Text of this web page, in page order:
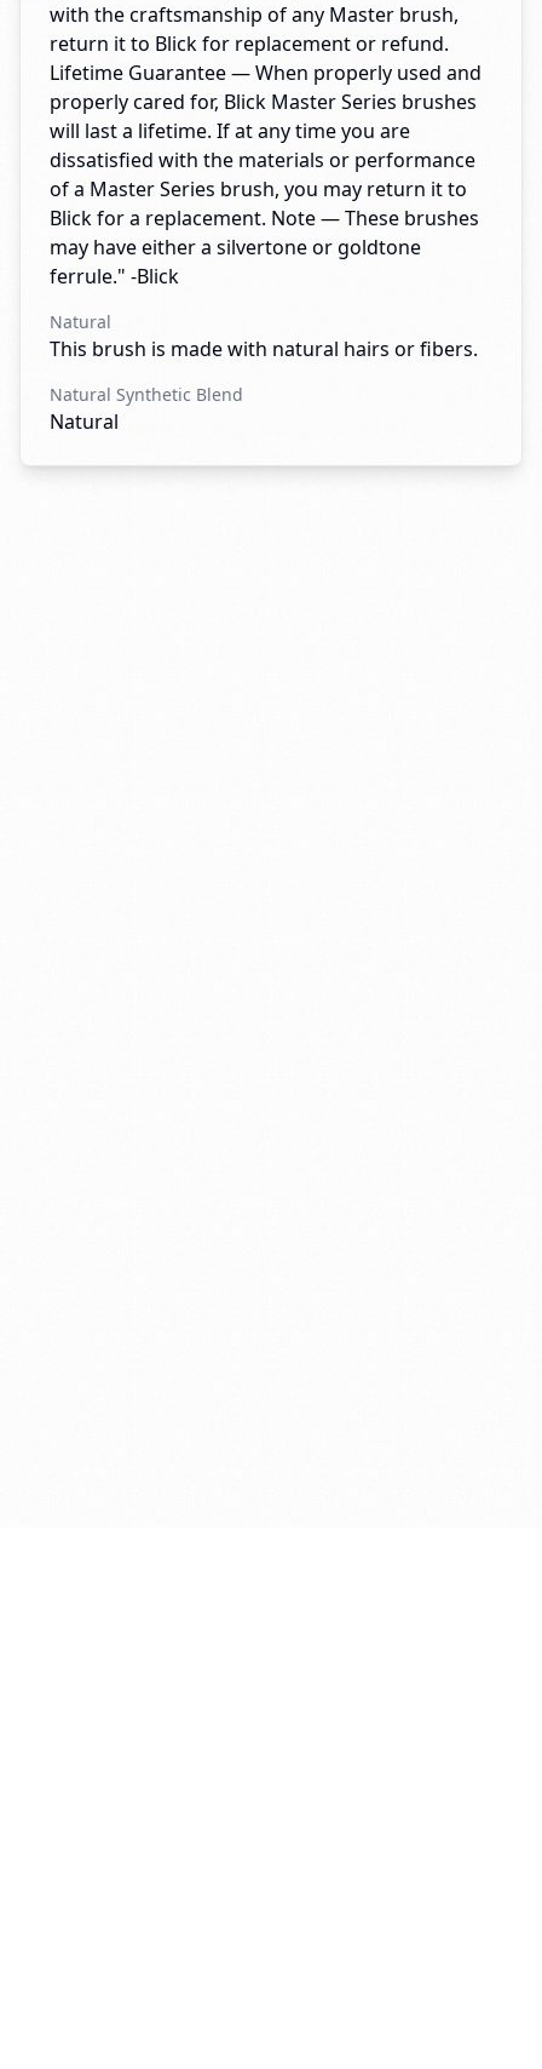
with the craftsmanship of any Master brush,
return it to Blick for replacement or refund.
Lifetime Guarantee — When properly used and
properly cared for, Blick Master Series brushes
will last a lifetime. If at any time you are
dissatisfied with the materials or performance
of a Master Series brush, you may return it to
Blick for a replacement. Note — These brushes
may have either a silvertone or goldtone
ferrule." -Blick
Natural
This brush is made with natural hairs or fibers.
Natural Synthetic Blend
Natural